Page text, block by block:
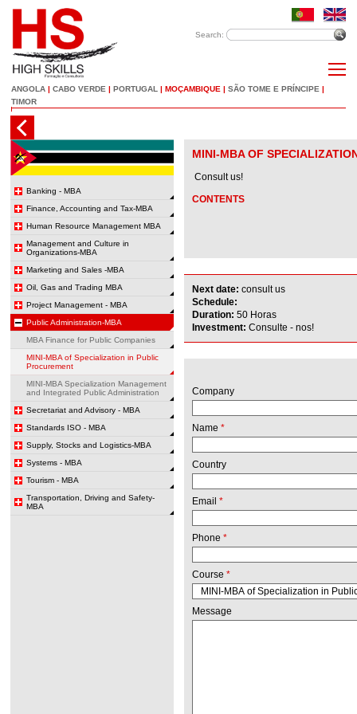
Search:
ANGOLA | CABO VERDE | PORTUGAL | MOÇAMBIQUE | SÃO TOME E PRÍNCIPE |
TIMOR
Banking - MBA
Finance, Accounting and Tax-MBA
Human Resource Management MBA
Management and Culture in
Organizations-MBA
Marketing and Sales -MBA
Oil, Gas and Trading MBA
Project Management - MBA
Public Administration-MBA
MBA Finance for Public Companies
MINI-MBA of Specialization in Public
Procurement
MINI-MBA Specialization Management
and Integrated Public Administration
Secretariat and Advisory - MBA
Standards ISO - MBA
Supply, Stocks and Logistics-MBA
Systems - MBA
Tourism - MBA
Transportation, Driving and Safety-
MBA
MINI-MBA OF
Consult us!
CONTENTS
Next date: consult us
Schedule:
Duration: 50 Horas
Investment: Consulte - nos!
Company
Name *
Country
Email *
Phone *
Course *
Message